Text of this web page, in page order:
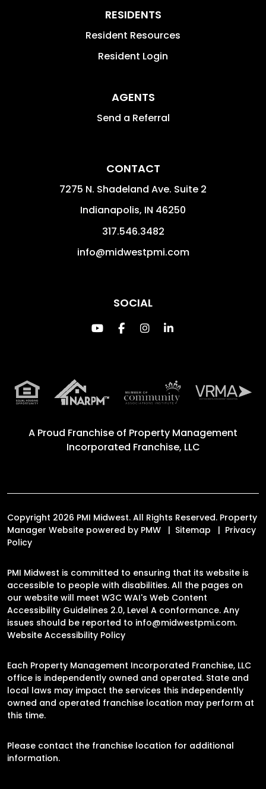
RESIDENTS
Resident Resources
Resident Login
AGENTS
Send a Referral
CONTACT
7275 N. Shadeland Ave. Suite 2
Indianapolis, IN 46250
317.546.3482
info@midwestpmi.com
SOCIAL
Youtube
FacebookInstagram
Linked In
A Proud Franchise of Property Management
Incorporated Franchise, LLC
Copyright 2026 PMI Midwest. All Rights Reserved. Property
Manager Website powered by PMW Sitemap
Privacy
Policy
PMI Midwest is committed to ensuring that its website is
accessible to people with disabilities. All the pages on
our website will meet W3C WAI's Web Content
Accessibility Guidelines 2.0, Level A conformance. Any
issues should be reported to info@midwestpmi.com.
Website Accessibility Policy
Each Property Management Incorporated Franchise, LLC
office is independently owned and operated. State and
local laws may impact the services this independently
owned and operated franchise location may perform at
this time.
Please contact the franchise location for additional
information.